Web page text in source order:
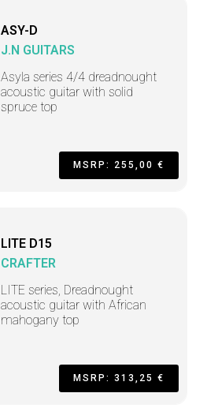
ASY-D
J.N GUITARS
Asyla series 4/4 dreadnought
acoustic guitar with solid
spruce top
MSRP: 255,00 €
LITE D15
CRAFTER
LITE series, Dreadnought
acoustic guitar with African
mahogany top
MSRP: 313,25 €